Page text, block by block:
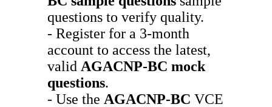
questions to verify quality.
- Register for a 3-month
account to access the latest,
valid AGACNP-BC mock
questions.
- Use the AGACNP-BC VCE